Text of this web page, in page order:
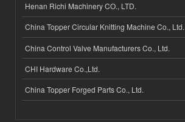
Henan Richi Machinery CO., LTD.
China Topper Circular Knitting Machine Co., Ltd.
China Control Valve Manufacturers Co., Ltd.
CHI Hardware Co.,Ltd.
China Topper Forged Parts Co., Ltd.